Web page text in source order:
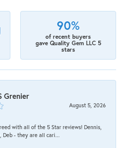
90%
of recent buyers
gave Quality Gem LLC 5
stars
Grenier
August 5, 2026
with all of the 5 Star reviews! Dennis,
Deb - they are all cari...